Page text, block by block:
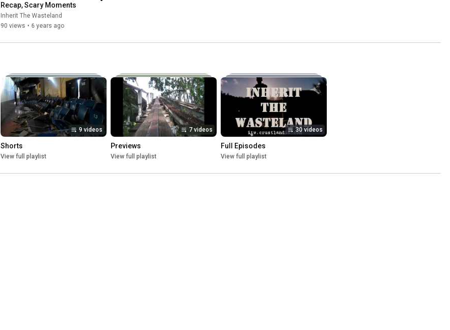
Recap, Scary Moments
Inherit The Wasteland
90 views • 6 years ago
9 videos
Shorts
View full playlist
7 videos
Previews
View full playlist
30 videos
Full Episodes
View full playlist